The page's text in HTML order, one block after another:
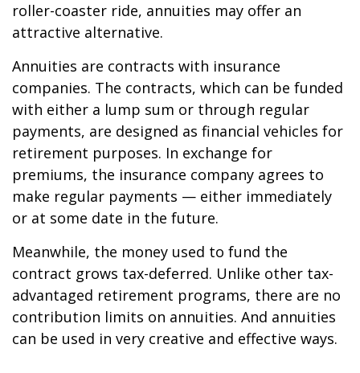
roller-coaster ride, annuities may offer an
attractive alternative.
Annuities are contracts with insurance
companies. The contracts, which can be funded
with either a lump sum or through regular
payments, are designed as financial vehicles for
retirement purposes. In exchange for
premiums, the insurance company agrees to
make regular payments — either immediately
or at some date in the future.
Meanwhile, the money used to fund the
contract grows tax-deferred. Unlike other tax-
advantaged retirement programs, there are no
contribution limits on annuities. And annuities
can be used in very creative and effective ways.